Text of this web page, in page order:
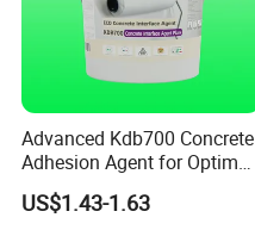
Advanced Kdb700 Concrete
Adhesion Agent for Optimal
Surface Bonding
US$1.43-1.63